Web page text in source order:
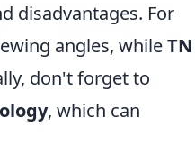
disadvantages. For
angles, whileTN
don't forget to
, which can